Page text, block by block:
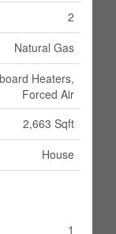
2
Natural Gas
Heaters,
Forced Air
2,663 Sqft
House
1